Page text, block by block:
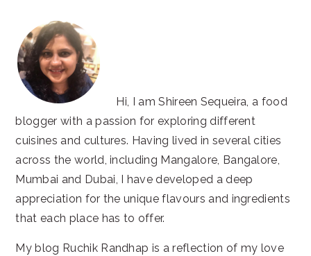
Hi, I am Shireen Sequeira, a food
blogger with a passion for exploring different
cuisines and cultures. Having lived in several cities
across the world, including Mangalore, Bangalore,
Mumbai and Dubai, I have developed a deep
appreciation for the unique flavours and ingredients
that each place has to offer.
My blog Ruchik Randhap is a reflection of my love